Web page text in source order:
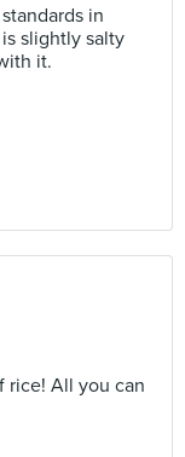
in
slightly salty
it.
rice! All you can